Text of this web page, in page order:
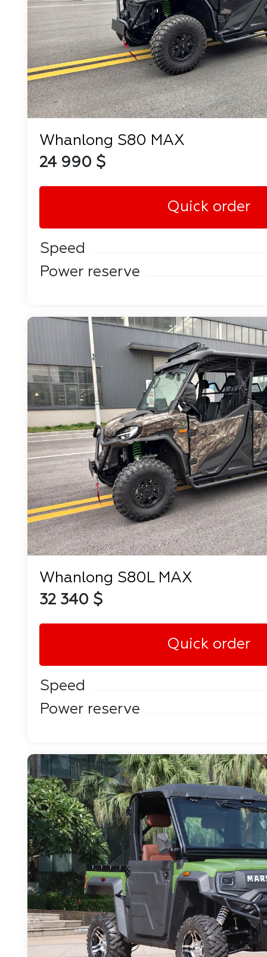
Whanlong S80 MAX
24 990 $
Quick order
Speed
Power reserve
Whanlong S80L MAX
32 340 $
Quick order
Speed
Power reserve